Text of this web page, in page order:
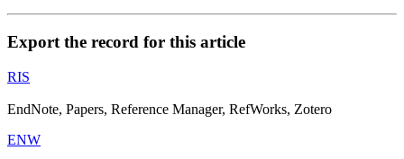
Export the record for this article
RIS
EndNote, Papers, Reference Manager, RefWorks, Zotero
ENW